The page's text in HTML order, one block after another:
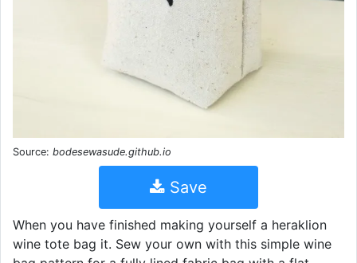
Source: bodesewasude.github.io
Save
When you have finished making yourself a heraklion
wine tote bag it. Sew your own with this simple wine